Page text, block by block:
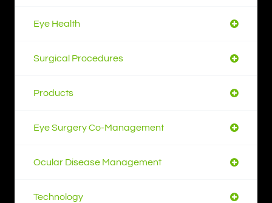
Eye Health
Surgical Procedures
Products
Eye Surgery Co-Management
Ocular Disease Management
Technology